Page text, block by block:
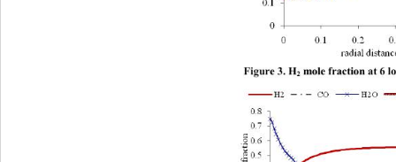
Figure 3. H2 m ole fraction at 6